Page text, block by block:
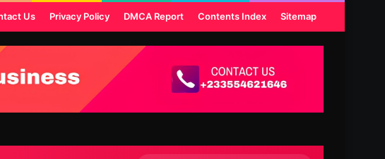
Us Privacy Policy DMCA Report Contents Index Sitemap